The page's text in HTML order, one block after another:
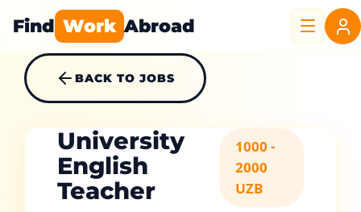
Find Work Abroad
BACK TO JOBS
University
English
Teacher
1000 -
2000
UZB